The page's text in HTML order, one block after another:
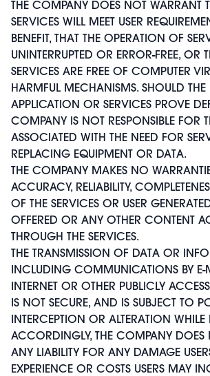
THE COMPANY DOES NOT WARRANT
SERVICES WILL MEET USER
BENEFIT, THAT THE OPERATION OF
UNINTERRUPTED OR ERROR-FREE, OR
SERVICES ARE FREE OF COMPUTER
HARMFUL MECHANISMS. SHOULD THE
APPLICATION OR SERVICES PROVE
COMPANY IS NOT RESPONSIBLE FOR
ASSOCIATED WITH THE NEED FOR
REPLACING EQUIPMENT OR DATA.
THE COMPANY MAKES NO
ACCURACY, RELIABILITY,
OF THE SERVICES OR USER
OFFERED OR ANY OTHER CONTENT
THROUGH THE SERVICES.
THE TRANSMISSION OF DATA OR
INCLUDING COMMUNICATIONS BY E-
INTERNET OR OTHER PUBLICLY
IS NOT SECURE, AND IS SUBJECT TO
INTERCEPTION OR ALTERATION WHILE
ACCORDINGLY, THE COMPANY DOES
ANY LIABILITY FOR ANY DAMAGE
EXPERIENCE OR COSTS USERS MAY